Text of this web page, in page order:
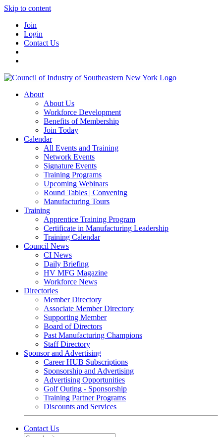
Skip to content
Join
Login
Contact Us
About
About Us
Workforce Development
Benefits of Membership
Join Today
Calendar
All Events and Training
Network Events
Signature Events
Training Programs
Upcoming Webinars
Round Tables | Convening
Manufacturing Tours
Training
Apprentice Training Program
Certificate in Manufacturing Leadership
Training Calendar
Council News
CI News
Daily Briefing
HV MFG Magazine
Workforce News
Directories
Member Directory
Associate Member Directory
Supporting Member
Board of Directors
Past Manufacturing Champions
Staff Directory
Sponsor and Advertising
Career HUB Subscriptions
Sponsorship and Advertising
Advertising Opportunities
Golf Outing - Sponsorship
Training Partner Programs
Discounts and Services
Contact Us